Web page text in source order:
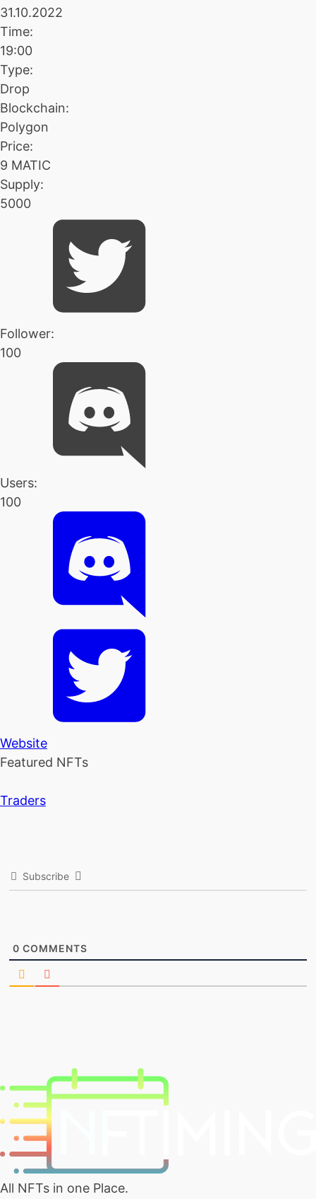
31.10.2022
Time:
19:00
Type:
Drop
Blockchain:
Polygon
Price:
9 MATIC
Supply:
5000
Follower:
100
Users:
100
Website
Featured NFTs
Traders
Subscribe
0 COMMENTS
All NFTs in one Place.